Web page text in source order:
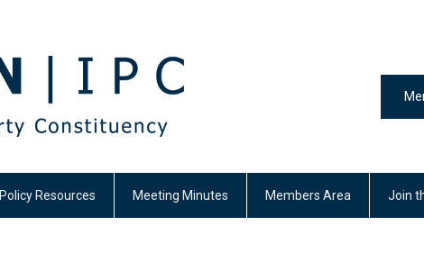
Policy Resources Meeting Minutes Members Area Join